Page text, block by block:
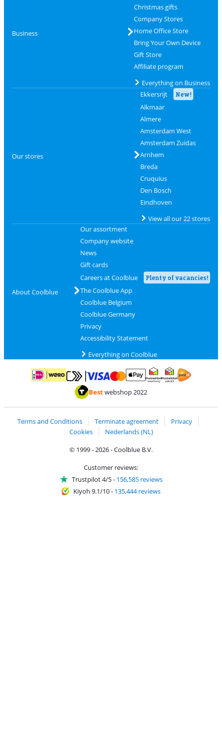
Business
Christmas gifts
Company Stores
Home Office Store
Bring Your Own Device
Gift Store
Affiliate program
Everything on Business
Our stores
Ekkersrijt New!
Alkmaar
Almere
Amsterdam West
Amsterdam Zuidas
Arnhem
Breda
Cruquius
Den Bosch
Eindhoven
View all our 22 stores
About Coolblue
Our assortment
Company website
News
Gift cards
Careers at Coolblue
Plenty of vacancies!
The Coolblue App
Coolblue Belgium
Coolblue Germany
Privacy
Accessibility Statement
Everything on Coolblue
Pay with iDEAL | WeroPay with MasterCard and Visa via ClickToPay
Pay with ApplePay
Thuiswinkel Waarborg
Bestwebshop 2022
Terms and Conditions Terminate agreement
Privacy
Cookies
Nederlands (NL)
© 1999 - 2026 - Coolblue B.V.
Customer reviews:
Trustpilot 4/5- 156,585 reviews
Kiyoh 9.1/10- 135,444 reviews